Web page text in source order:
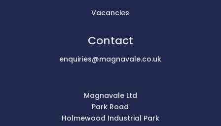
Vacancies
Contact
enquiries@magnavale.co.uk
Magnavale Ltd
Park Road
Holmewood Industrial Park